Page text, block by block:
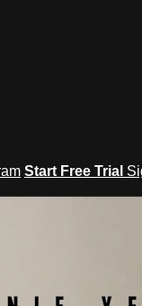
Start Free Trial